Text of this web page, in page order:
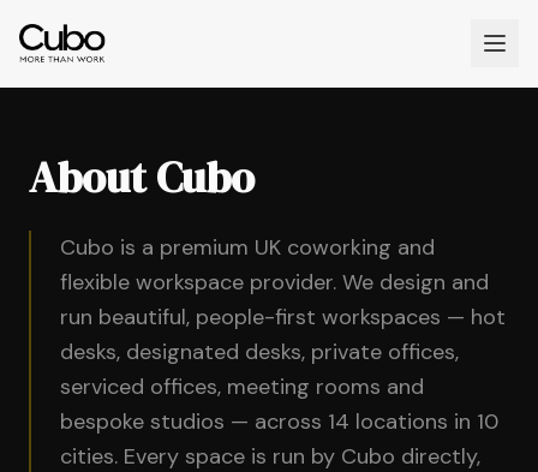
About Cubo
Cubo is a premium UK coworking and
flexible workspace provider. We design and
run beautiful, people-first workspaces — hot
desks, designated desks, private offices,
serviced offices, meeting rooms and
bespoke studios — across 14 locations in 10
cities. Every space is run by Cubo directly,